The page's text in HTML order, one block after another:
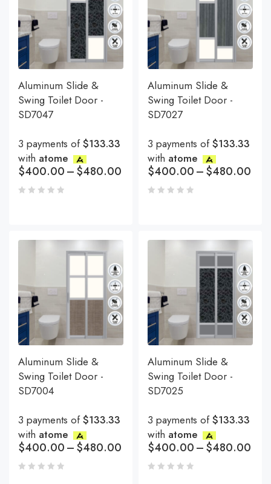
Aluminum Slide &
Swing Toilet Door -
SD7047
3 payments of$133.33
with atome
$400.00–$480.00
Aluminum Slide &
Swing Toilet Door -
SD7027
3 payments of$133.33
with atome
$400.00–$480.00
Aluminum Slide &
Swing Toilet Door -
SD7004
3 payments of$133.33
with atome
$400.00–$480.00
Aluminum Slide &
Swing Toilet Door -
SD7025
3 payments of$133.33
with atome
$400.00–$480.00